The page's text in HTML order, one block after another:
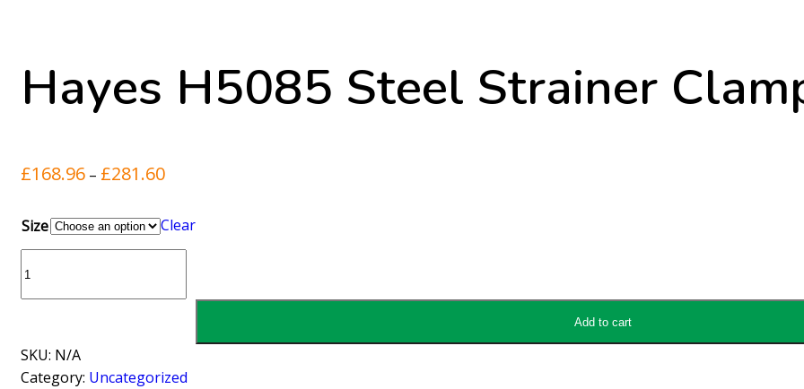
Hayes H5085 Steel Strainer
£168.96 – £281.60Price
through
Size
Clear
H5085
Steel
Clamps
quantity
Add to cart
SKU: N/A
Category: Uncategorized